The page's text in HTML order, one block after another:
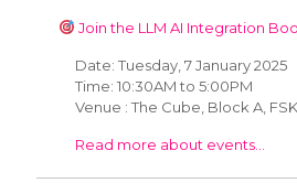
Join the LLM AI Integration
Date: Tuesday, 7 January 2025
Time: 10:30AM to 5:00PM
Venue : The Cube, Block A,
Read more about events...